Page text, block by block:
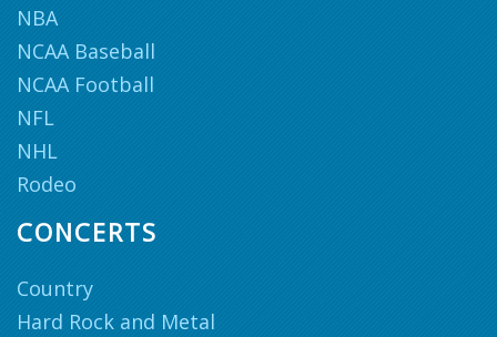
NBA
NCAA Baseball
NCAA Football
NFL
NHL
Rodeo
CONCERTS
Country
Hard Rock and Metal